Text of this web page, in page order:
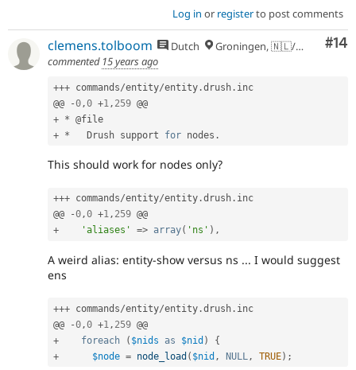
Log in or registerto post comments
#14
clemens.tolboom Dutch
Groningen, 🇳🇱/🇪🇺
commented 15 years ago
+++ commands/entity/entity .drush . inc
@@
-0,0 +1, 259
+ *
+ *
   Drush support
for nodes .
This should work for nodes only?
+++ commands/entity/entity .drush . inc
@@
-0,0 +1, 259
+
'aliases' => array( 'ns' ) ,
A weird alias: entity-show versus ns ... I would suggest
ens
+++ commands/entity/entity .drush . inc
@@
-0 ,0 +1 , 259
+
foreach ( $nids as $nid )
{
+
$node = node_load ( $nid , NULL , TRUE) ;